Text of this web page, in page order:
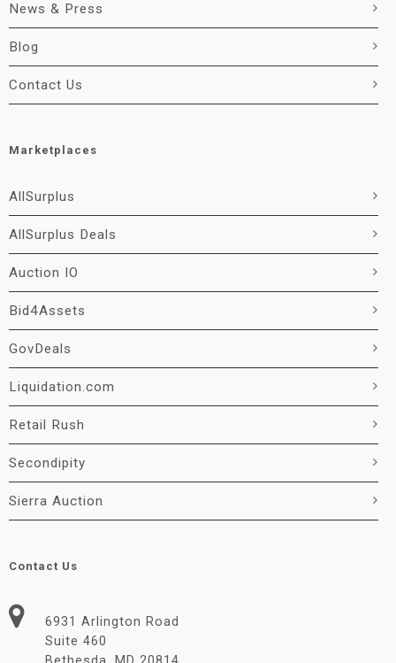
News & Press
Blog
Contact Us
Marketplaces
AllSurplus
AllSurplus Deals
Auction IO
Bid4Assets
GovDeals
Liquidation.com
Retail Rush
Secondipity
Sierra Auction
Contact Us
6931 Arlington Road
Suite 460